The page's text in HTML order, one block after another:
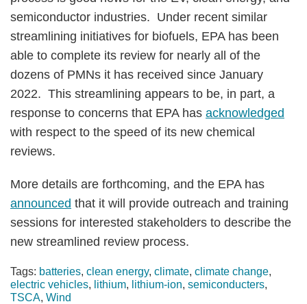
semiconductor industries. Under recent similar
streamlining initiatives for biofuels, EPA has been
able to complete its review for nearly all of the
dozens of PMNs it has received since January
2022. This streamlining appears to be, in part, a
response to concerns that EPA has acknowledged
with respect to the speed of its new chemical
reviews.
More details are forthcoming, and the EPA has
announced that it will provide outreach and training
sessions for interested stakeholders to describe the
new streamlined review process.
Tags: batteries, clean energy, climate, climate change,
electric vehicles, lithium, lithium-ion, semiconducters,
TSCA, Wind